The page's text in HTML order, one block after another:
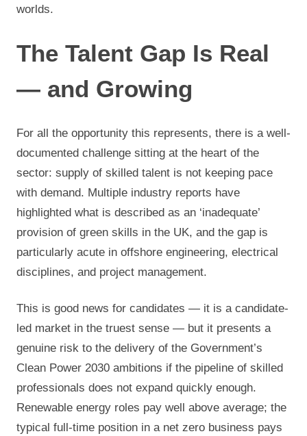
worlds.
The Talent Gap Is Real
— and Growing
For all the opportunity this represents, there is a well-
documented challenge sitting at the heart of the
sector: supply of skilled talent is not keeping pace
with demand. Multiple industry reports have
highlighted what is described as an ‘inadequate’
provision of green skills in the UK, and the gap is
particularly acute in offshore engineering, electrical
disciplines, and project management.
This is good news for candidates — it is a candidate-
led market in the truest sense — but it presents a
genuine risk to the delivery of the Government’s
Clean Power 2030 ambitions if the pipeline of skilled
professionals does not expand quickly enough.
Renewable energy roles pay well above average; the
typical full-time position in a net zero business pays